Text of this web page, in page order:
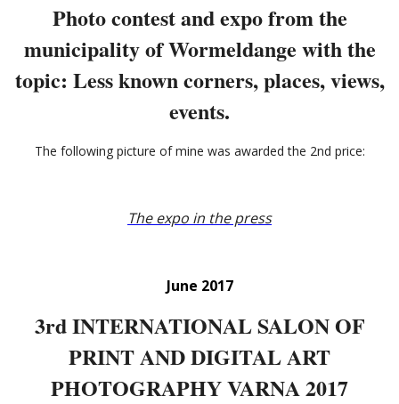
Photo contest and expo from the
municipality of Wormeldange with the
topic: Less known corners, places, views,
events.
The following picture of mine was awarded the 2nd price:
The expo in the press
June 2017
3rd INTERNATIONAL SALON OF
PRINT AND DIGITAL ART
PHOTOGRAPHY VARNA 2017